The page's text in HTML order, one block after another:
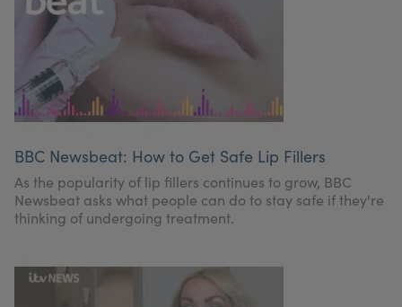
BBC Newsbeat: How to Get Safe Lip Fillers
As the popularity of lip fillers continues to grow, BBC
Newsbeat asks what people can do to stay safe if they're
thinking of undergoing treatment.